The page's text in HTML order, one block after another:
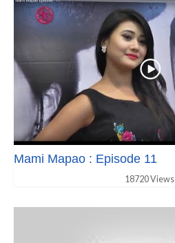
Mami Mapao : Episode 11
18720 Views